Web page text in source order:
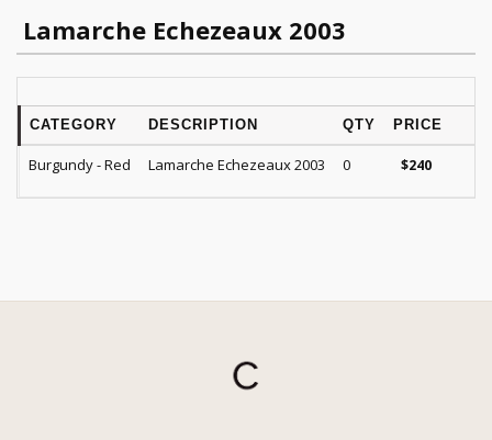
Lamarche Echezeaux 2003
CATEGORY DESCRIPTION QTY PRICE
Burgundy - Red Lamarche Echezeaux 2003 0 $240